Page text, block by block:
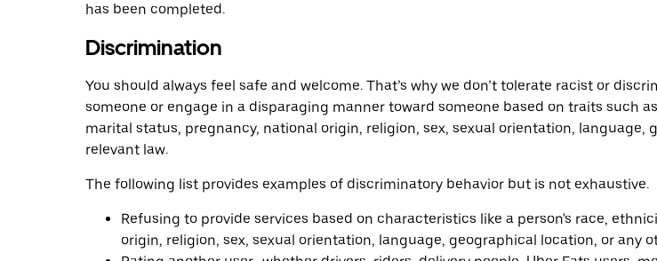
has been completed.
Discrimination
You should always feel safe and welcome. That’s why we don’t tolerate racist or
someone or engage in a disparaging manner toward someone based on traits such
marital status, pregnancy, national origin, religion, sex, sexual orientation,
relevant law.
The following list provides examples of discriminatory behavior but is not exhaustive.
Refusing to provide services based on characteristics like a person's race,
origin, religion, sex, sexual orientation, language, geographical location, or any